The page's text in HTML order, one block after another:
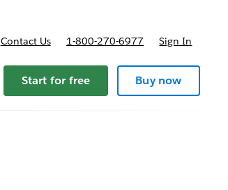
Contact Us 1-800-270-6977 Sign In
Start for free Buy now